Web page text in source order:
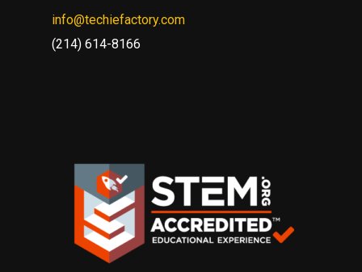
info@techiefactory.com
(214) 614-8166